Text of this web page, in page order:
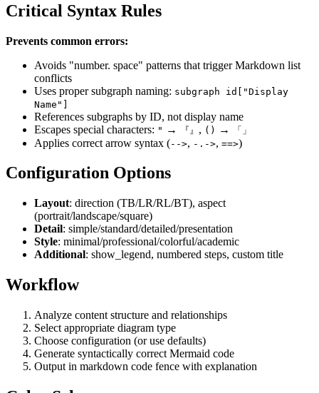
Critical Syntax Rules
Prevents common errors:
Avoids "number. space" patterns that trigger Markdown list
conflicts
Uses proper subgraph naming: subgraph id["Display
Name"]
References subgraphs by ID, not display name
Escapes special characters: " → 『』 , () → 「」
Applies correct arrow syntax (-->, -.->, ==>)
Configuration Options
Layout: direction (TB/LR/RL/BT), aspect
(portrait/landscape/square)
Detail: simple/standard/detailed/presentation
Style: minimal/professional/colorful/academic
Additional: show_legend, numbered steps, custom title
Workflow
Analyze content structure and relationships
Select appropriate diagram type
Choose configuration (or use defaults)
Generate syntactically correct Mermaid code
Output in markdown code fence with explanation